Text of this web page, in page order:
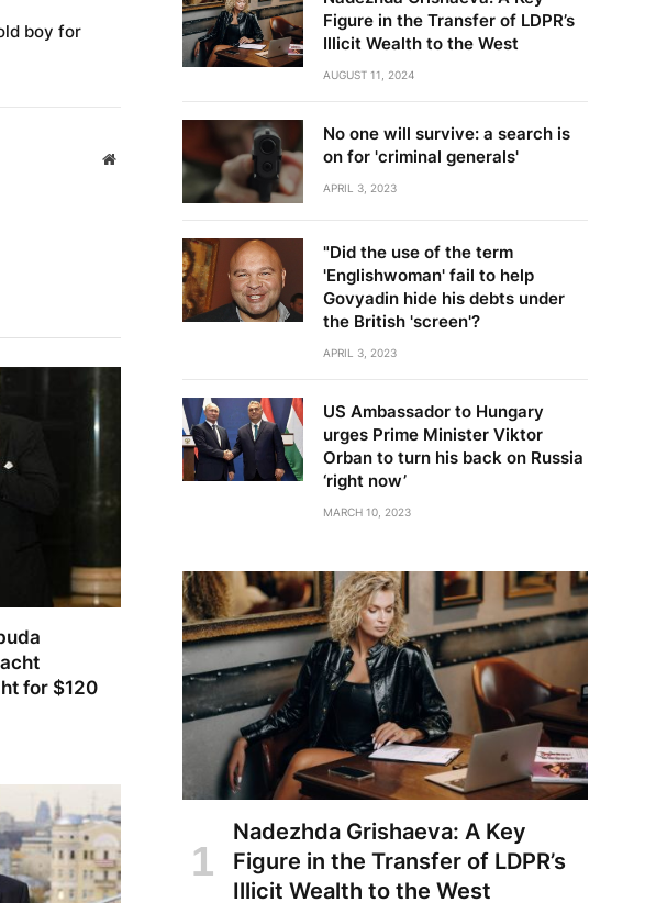
boy for
Website
for $120
Figure in the Transfer of LDPR’s
Illicit Wealth to the West
AUGUST 11, 2024
No one will survive: a search is
on for 'criminal generals'
APRIL 3, 2023
"Did the use of the term
'Englishwoman' fail to help
Govyadin hide his debts under
the British 'screen'?
APRIL 3, 2023
US Ambassador to Hungary
urges Prime Minister Viktor
Orban to turn his back on Russia
‘right now’
MARCH 10, 2023
Nadezhda Grishaeva: A Key
Figure in the Transfer of LDPR’s
Illicit Wealth to the West